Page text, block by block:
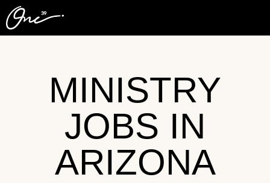
MINISTRY
JOBS IN
ARIZONA